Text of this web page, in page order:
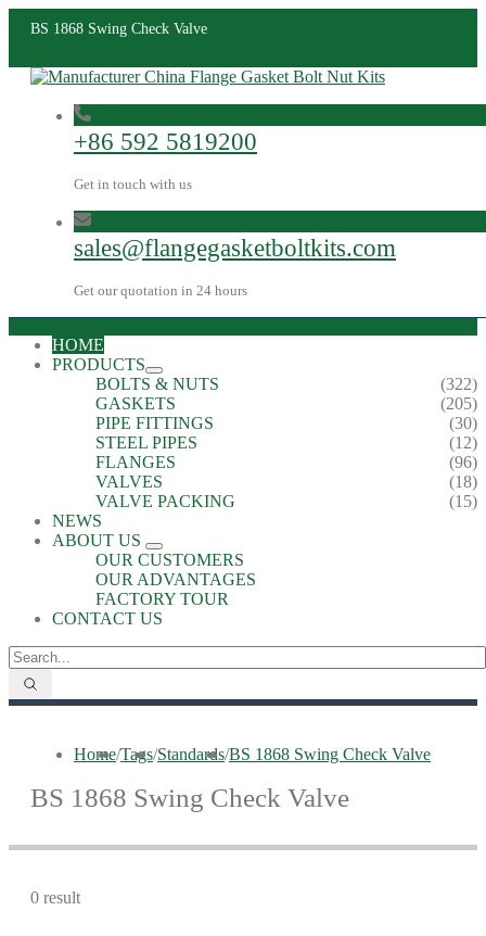
BS 1868 Swing Check Valve
+86 592 5819200
Get in touch with us
sales@flangegasketboltkits.com
Get our quotation in 24 hours
HOME
PRODUCTS
BOLTS & NUTS
(322)
GASKETS
(205)
PIPE FITTINGS
(30)
STEEL PIPES
(12)
FLANGES
(96)
VALVES
(18)
VALVE PACKING
(15)
NEWS
ABOUT US
OUR CUSTOMERS
OUR ADVANTAGES
FACTORY TOUR
CONTACT US
Home/Tags/Standards/BS 1868 Swing Check Valve
BS 1868 Swing Check Valve
0 result